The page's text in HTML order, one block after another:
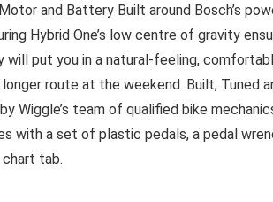
and Battery Built around Bosch’s
Hybrid One’s low centre of gravity
put you in a natural-feeling,
route at the weekend. Built, Tuned
Wiggle’s team of qualified bike
with a set of plastic pedals, a pedal
tab.